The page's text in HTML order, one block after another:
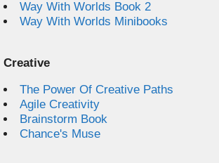
Way With Worlds Book 2
Way With Worlds Minibooks
Creative
The Power Of Creative Paths
Agile Creativity
Brainstorm Book
Chance's Muse